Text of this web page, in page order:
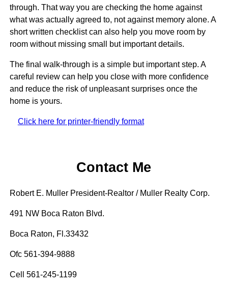
through. That way you are checking the home against
what was actually agreed to, not against memory alone. A
short written checklist can also help you move room by
room without missing small but important details.
The final walk-through is a simple but important step. A
careful review can help you close with more confidence
and reduce the risk of unpleasant surprises once the
home is yours.
Click here for printer-friendly format
Contact Me
Robert E. Muller President-Realtor / Muller Realty Corp.
491 NW Boca Raton Blvd.
Boca Raton, Fl.33432
Ofc 561-394-9888
Cell 561-245-1199